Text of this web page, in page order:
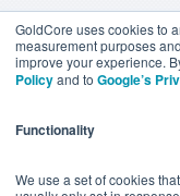
GoldCore uses cookies to
measurement purposes
improve your experience.
Policyand to Google’s
Functionality
We use a set of cookies
BUY GOLD
YOUR